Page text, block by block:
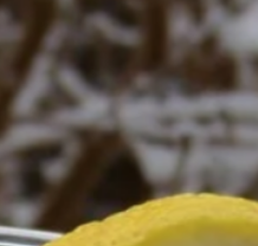
be Royal.